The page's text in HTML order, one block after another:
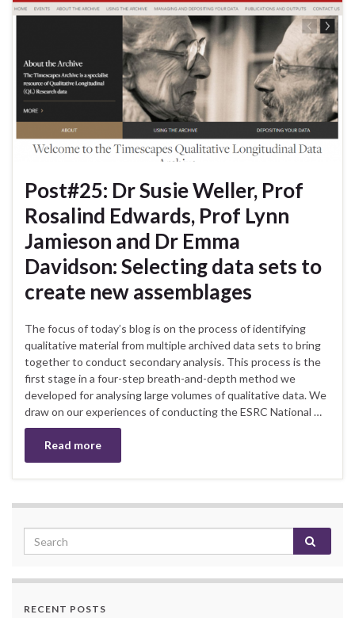
Post#25: Dr Susie Weller, Prof
Rosalind Edwards, Prof Lynn
Jamieson and Dr Emma
Davidson: Selecting data sets to
create new assemblages
The focus of today’s blog is on the process of identifying
qualitative material from multiple archived data sets to bring
together to conduct secondary analysis. This process is the
first stage in a four-step breath-and-depth method we
developed for analysing large volumes of qualitative data. We
draw on our experiences of conducting the ESRC National …
Read more
RECENT POSTS